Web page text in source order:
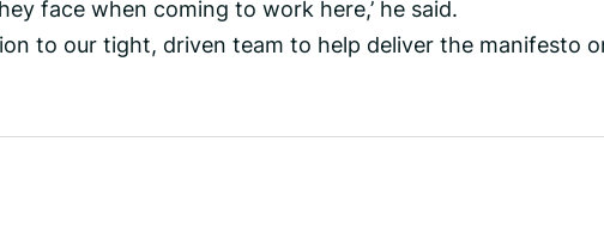
face when coming to work here,’ he said.
to our tight, driven team to help deliver the manifesto